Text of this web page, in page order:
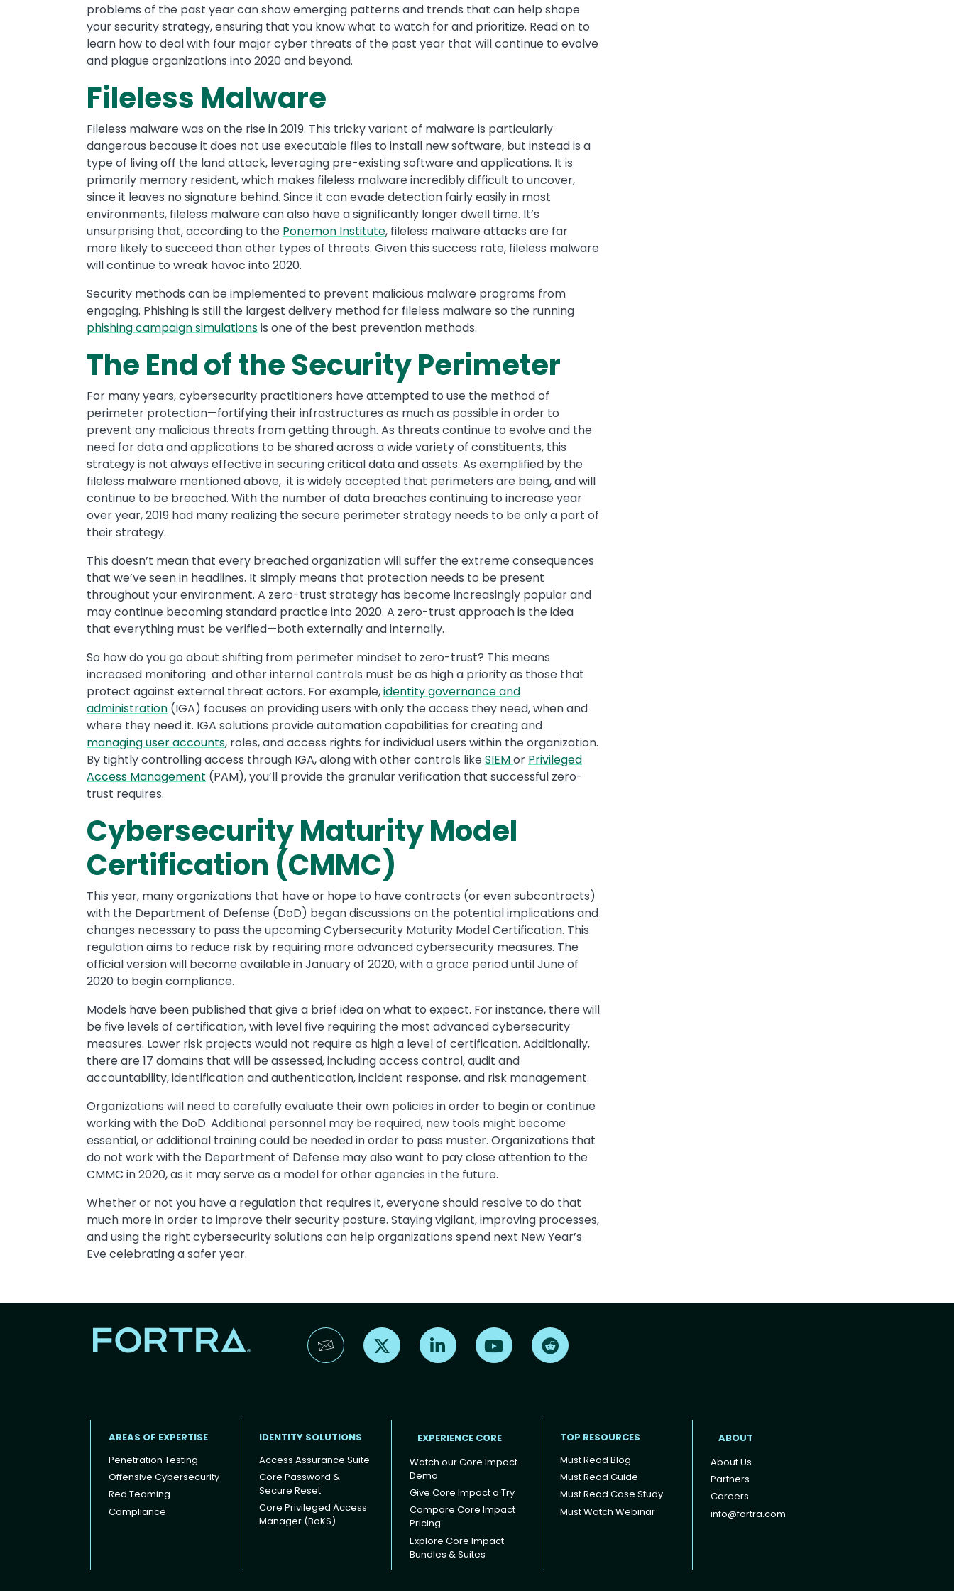
problems of the past year can show emerging patterns and trends that can help shape
your security strategy, ensuring that you know what to watch for and prioritize. Read on to
learn how to deal with four major cyber threats of the past year that will continue to evolve
and plague organizations into 2020 and beyond.
Fileless Malware
Fileless malware was on the rise in 2019. This tricky variant of malware is particularly
dangerous because it does not use executable files to install new software, but instead is a
type of living off the land attack, leveraging pre-existing software and applications. It is
primarily memory resident, which makes fileless malware incredibly difficult to uncover,
since it leaves no signature behind. Since it can evade detection fairly easily in most
environments, fileless malware can also have a significantly longer dwell time. It’s
unsurprising that, according to the Ponemon Institute, fileless malware attacks are far
more likely to succeed than other types of threats. Given this success rate, fileless malware
will continue to wreak havoc into 2020.
Security methods can be implemented to prevent malicious malware programs from
engaging. Phishing is still the largest delivery method for fileless malware so the running
phishing campaign simulationsis one of the best prevention methods.
The End of the Security Perimeter
For many years, cybersecurity practitioners have attempted to use the method of
perimeter protection—fortifying their infrastructures as much as possible in order to
prevent any malicious threats from getting through. As threats continue to evolve and the
need for data and applications to be shared across a wide variety of constituents, this
strategy is not always effective in securing critical data and assets. As exemplified by the
fileless malware mentioned above, it is widely accepted that perimeters are being, and will
continue to be breached. With the number of data breaches continuing to increase year
over year, 2019 had many realizing the secure perimeter strategy needs to be only a part of
their strategy.
This doesn’t mean that every breached organization will suffer the extreme consequences
that we’ve seen in headlines. It simply means that protection needs to be present
throughout your environment. A zero-trust strategy has become increasingly popular and
may continue becoming standard practice into 2020. A zero-trust approach is the idea
that everything must be verified—both externally and internally.
So how do you go about shifting from perimeter mindset to zero-trust? This means
increased monitoring and other internal controls must be as high a priority as those that
protect against external threat actors. For example,identity governance and
administration (IGA) focuses on providing users with only the access they need, when and
where they need it. IGA solutions provide automation capabilities for creating and
managing user accounts, roles, and access rights for individual users within the organization.
By tightly controlling access through IGA, along with other controls likeSIEMor Privileged
Access Management (PAM), you’ll provide the granular verification that successful zero-
trust requires.
Cybersecurity Maturity Model
Certification (CMMC)
This year, many organizations that have or hope to have contracts (or even subcontracts)
with the Department of Defense (DoD) began discussions on the potential implications and
changes necessary to pass the upcoming Cybersecurity Maturity Model Certification. This
regulation aims to reduce risk by requiring more advanced cybersecurity measures. The
official version will become available in January of 2020, with a grace period until June of
2020 to begin compliance.
Models have been published that give a brief idea on what to expect. For instance, there will
be five levels of certification, with level five requiring the most advanced cybersecurity
measures. Lower risk projects would not require as high a level of certification. Additionally,
there are 17 domains that will be assessed, including access control, audit and
accountability, identification and authentication, incident response, and risk management.
Organizations will need to carefully evaluate their own policies in order to begin or continue
working with the DoD. Additional personnel may be required, new tools might become
essential, or additional training could be needed in order to pass muster. Organizations that
do not work with the Department of Defense may also want to pay close attention to the
CMMC in 2020, as it may serve as a model for other agencies in the future.
Whether or not you have a regulation that requires it, everyone should resolve to do that
much more in order to improve their security posture. Staying vigilant, improving processes,
and using the right cybersecurity solutions can help organizations spend next New Year’s
Eve celebrating a safer year.
Find us on X Find us on LinkedInFind us on YouTube
Footer
AREAS OF EXPERTISE
Penetration Testing
Offensive Cybersecurity
Red Teaming
Compliance
IDENTITY SOLUTIONS
Access Assurance Suite
Core Password &
Secure Reset
Core Privileged Access
Manager (BoKS)
EXPERIENCE CORE
Watch our Core Impact
Demo
Give Core Impact a Try
Compare Core Impact
Pricing
Explore Core Impact
Bundles & Suites
TOP RESOURCES
Must Read Blog
Must Read Guide
Must Read Case Study
Must Watch Webinar
ABOUT
About Us
Partners
Careers
info@fortra.com